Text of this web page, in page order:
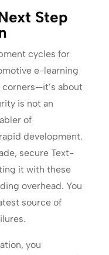
Step
cycles for
e-learning
about
is not an
of
development.
secure Text-
it with these
overhead. You
source of
you